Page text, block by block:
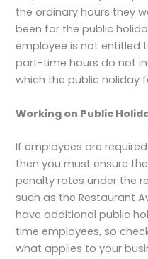
the ordinary hours they
been for the public
employee is not entitled
part-time hours do not
which the public holiday
Working on Public
If employees are
then you must ensure
penalty rates under the
such as the Restaurant
have additional public
time employees, so
what applies to your